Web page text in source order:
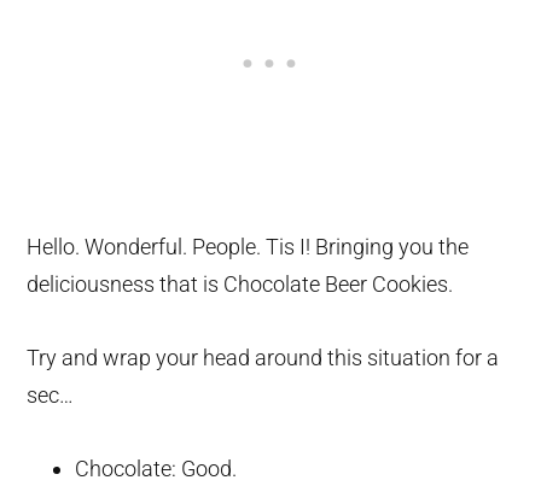
Hello. Wonderful. People. Tis I! Bringing you the
deliciousness that is Chocolate Beer Cookies.
Try and wrap your head around this situation for a
sec…
Chocolate: Good.